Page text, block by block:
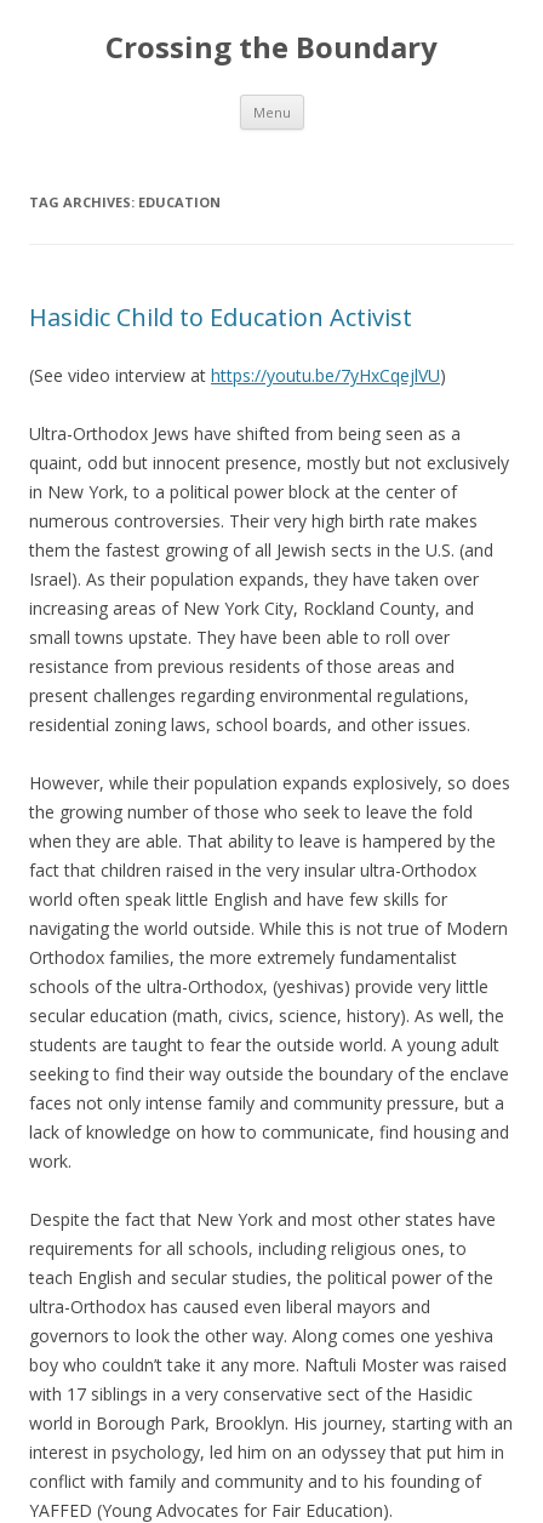
Crossing the Boundary
Menu Skip to content
TAG ARCHIVES: EDUCATION
Hasidic Child to Education Activist
(See video interview at https://youtu.be/7yHxCqejlVU)
Ultra-Orthodox Jews have shifted from being seen as a
quaint, odd but innocent presence, mostly but not exclusively
in New York, to a political power block at the center of
numerous controversies. Their very high birth rate makes
them the fastest growing of all Jewish sects in the U.S. (and
Israel). As their population expands, they have taken over
increasing areas of New York City, Rockland County, and
small towns upstate. They have been able to roll over
resistance from previous residents of those areas and
present challenges regarding environmental regulations,
residential zoning laws, school boards, and other issues.
However, while their population expands explosively, so does
the growing number of those who seek to leave the fold
when they are able. That ability to leave is hampered by the
fact that children raised in the very insular ultra-Orthodox
world often speak little English and have few skills for
navigating the world outside. While this is not true of Modern
Orthodox families, the more extremely fundamentalist
schools of the ultra-Orthodox, (yeshivas) provide very little
secular education (math, civics, science, history). As well, the
students are taught to fear the outside world. A young adult
seeking to find their way outside the boundary of the enclave
faces not only intense family and community pressure, but a
lack of knowledge on how to communicate, find housing and
work.
Despite the fact that New York and most other states have
requirements for all schools, including religious ones, to
teach English and secular studies, the political power of the
ultra-Orthodox has caused even liberal mayors and
governors to look the other way. Along comes one yeshiva
boy who couldn’t take it any more. Naftuli Moster was raised
with 17 siblings in a very conservative sect of the Hasidic
world in Borough Park, Brooklyn. His journey, starting with an
interest in psychology, led him on an odyssey that put him in
conflict with family and community and to his founding of
YAFFED (Young Advocates for Fair Education).